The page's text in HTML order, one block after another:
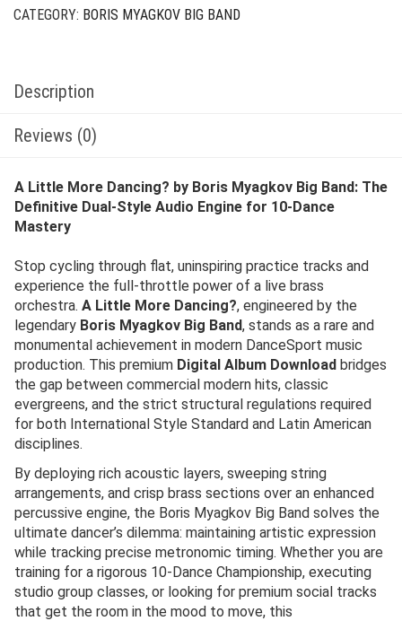
CATEGORY: BORIS MYAGKOV BIG BAND
Description
Reviews (0)
A Little More Dancing? by Boris Myagkov Big Band: The
Definitive Dual-Style Audio Engine for 10-Dance
Mastery
Stop cycling through flat, uninspiring practice tracks and
experience the full-throttle power of a live brass
orchestra. A Little More Dancing?, engineered by the
legendary Boris Myagkov Big Band, stands as a rare and
monumental achievement in modern DanceSport music
production. This premium Digital Album Download bridges
the gap between commercial modern hits, classic
evergreens, and the strict structural regulations required
for both International Style Standard and Latin American
disciplines.
By deploying rich acoustic layers, sweeping string
arrangements, and crisp brass sections over an enhanced
percussive engine, the Boris Myagkov Big Band solves the
ultimate dancer’s dilemma: maintaining artistic expression
while tracking precise metronomic timing. Whether you are
training for a rigorous 10-Dance Championship, executing
studio group classes, or looking for premium social tracks
that get the room in the mood to move, this